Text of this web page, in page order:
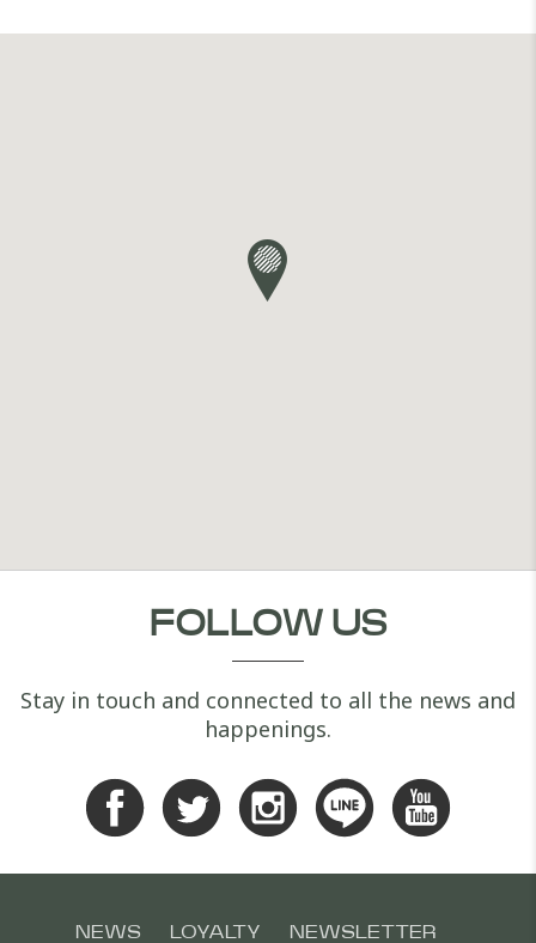
FOLLOW US
Stay in touch and connected to all the news and
happenings.
NEWS LOYALTY NEWSLETTER